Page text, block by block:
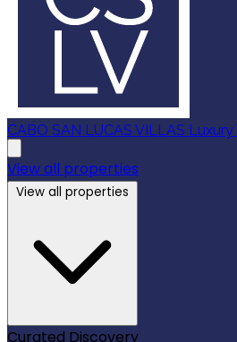
CABO SAN LUCAS VILLAS Luxury
View all properties
View all properties
Curated Discovery